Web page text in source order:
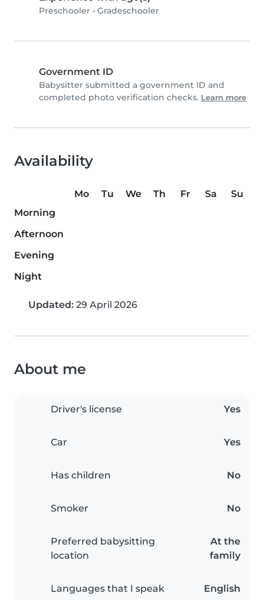
Preschooler • Gradeschooler
Government ID
Babysitter submitted a government ID and
completed photo verification checks. Learn more
Availability
Mo Tu We Th Fr Sa
Su
Morning
Afternoon
Evening
Night
Updated: 29 April 2026
About me
Driver's license Yes
Car Yes
Has children No
Smoker No
Preferred babysitting
location
At the
family
Languages that I speak English